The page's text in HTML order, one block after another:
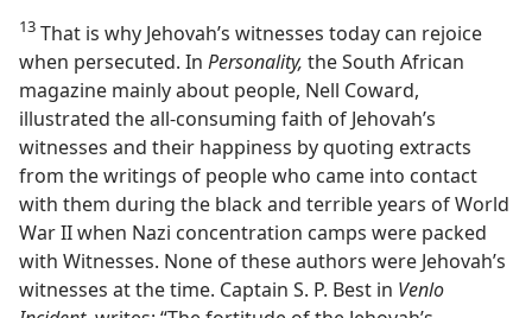
13 That is why Jehovah’s witnesses today can rejoice
when persecuted. In Personality, the South African
magazine mainly about people, Nell Coward,
illustrated the all-consuming faith of Jehovah’s
witnesses and their happiness by quoting extracts
from the writings of people who came into contact
with them during the black and terrible years of World
War II when Nazi concentration camps were packed
with Witnesses. None of these authors were Jehovah’s
witnesses at the time. Captain S. P. Best in Venlo